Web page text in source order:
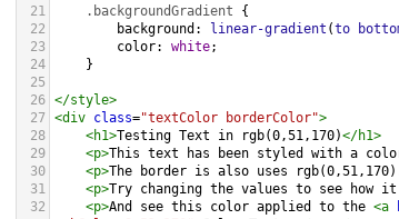
21
.backgroundGradient {
22
background : linear-gradient (to
23
color: white;
24
}
25
26 </style>
27 <div class="textColor borderColor">
28
<h1>Testing Text in rgb(0,51,170)</h1>
29
<p>This text has been styled with a
30
<p>The border is also uses
31
<p>Try changing the values to see how
32
<p>And see this color applied to the <a